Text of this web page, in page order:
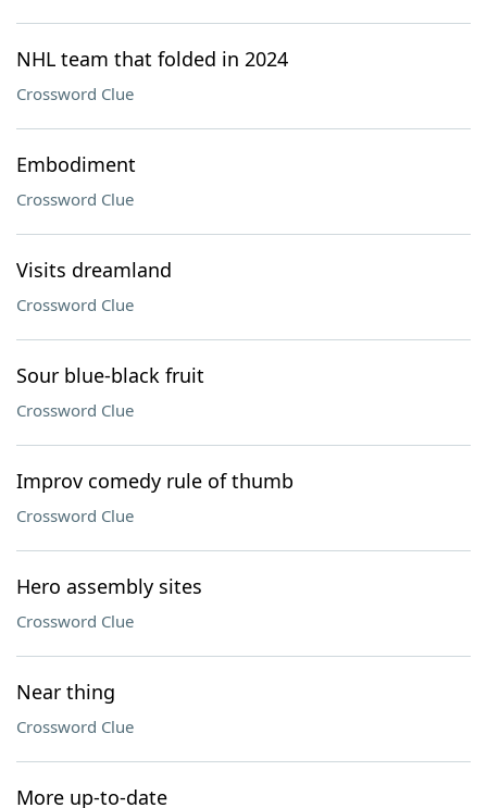
NHL team that folded in 2024
Crossword Clue
Embodiment
Crossword Clue
Visits dreamland
Crossword Clue
Sour blue-black fruit
Crossword Clue
Improv comedy rule of thumb
Crossword Clue
Hero assembly sites
Crossword Clue
Near thing
Crossword Clue
More up-to-date